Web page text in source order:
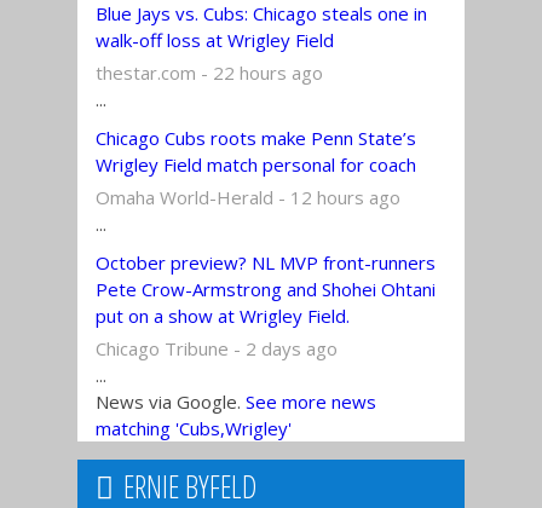
Blue Jays vs. Cubs: Chicago steals one in
walk-off loss at Wrigley Field
thestar.com - 22 hours ago
...
Chicago Cubs roots make Penn State’s
Wrigley Field match personal for coach
Omaha World-Herald - 12 hours ago
...
October preview? NL MVP front-runners
Pete Crow-Armstrong and Shohei Ohtani
put on a show at Wrigley Field.
Chicago Tribune - 2 days ago
...
News via Google. See more news
matching 'Cubs,Wrigley'
ERNIE BYFELD